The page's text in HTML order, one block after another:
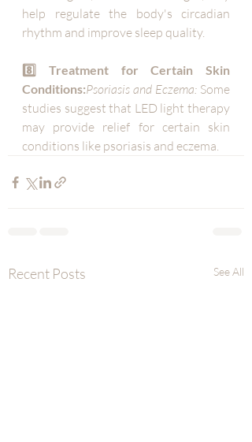
help regulate the body's circadian
rhythm and improve sleep quality.
8️⃣ Treatment for Certain Skin
Conditions:Psoriasis and Eczema: Some
studies suggest that LED light therapy
may provide relief for certain skin
conditions like psoriasis and eczema.
Recent Posts See All